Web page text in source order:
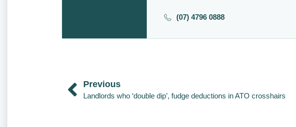
(07) 4796 0888
Previous
Landlords who ‘double dip’, fudge deductions in ATO crosshairs